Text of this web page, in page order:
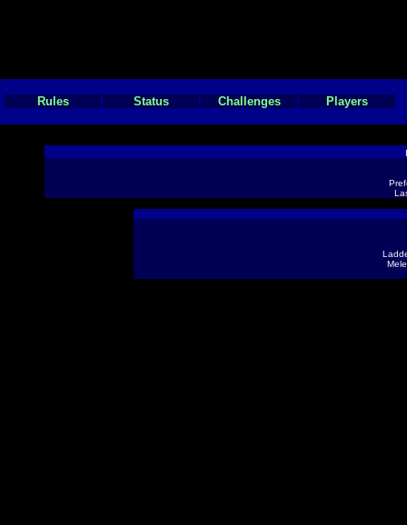
Rules Status Challenges Players